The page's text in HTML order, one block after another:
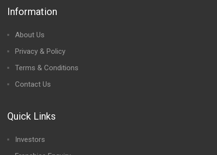
Information
About Us
Privacy & Policy
Terms & Conditions
Contact Us
Quick Links
Investors